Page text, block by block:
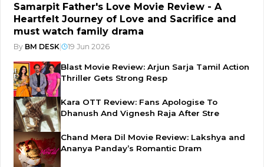
Samarpit Father's Love Movie Review - A
Heartfelt Journey of Love and Sacrifice and
must watch family drama
By BM DESK 19 Jun 2026
Blast Movie Review: Arjun Sarja Tamil Action
Thriller Gets Strong Resp
Kara OTT Review: Fans Apologise To
Dhanush And Vignesh Raja After Stre
Chand Mera Dil Movie Review: Lakshya and
Ananya Panday’s Romantic Dram